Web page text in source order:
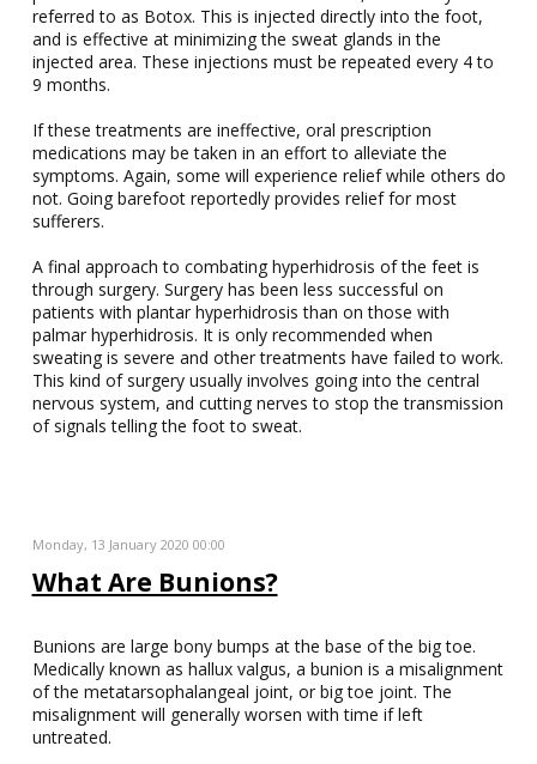
referred to as Botox. This is injected directly into the foot,
and is effective at minimizing the sweat glands in the
injected area. These injections must be repeated every 4 to
9 months.
If these treatments are ineffective, oral prescription
medications may be taken in an effort to alleviate the
symptoms. Again, some will experience relief while others do
not. Going barefoot reportedly provides relief for most
sufferers.
A final approach to combating hyperhidrosis of the feet is
through surgery. Surgery has been less successful on
patients with plantar hyperhidrosis than on those with
palmar hyperhidrosis. It is only recommended when
sweating is severe and other treatments have failed to work.
This kind of surgery usually involves going into the central
nervous system, and cutting nerves to stop the transmission
of signals telling the foot to sweat.
Monday, 13 January 2020 00:00
What Are Bunions?
Bunions are large bony bumps at the base of the big toe.
Medically known as hallux valgus, a bunion is a misalignment
of the metatarsophalangeal joint, or big toe joint. The
misalignment will generally worsen with time if left
untreated.